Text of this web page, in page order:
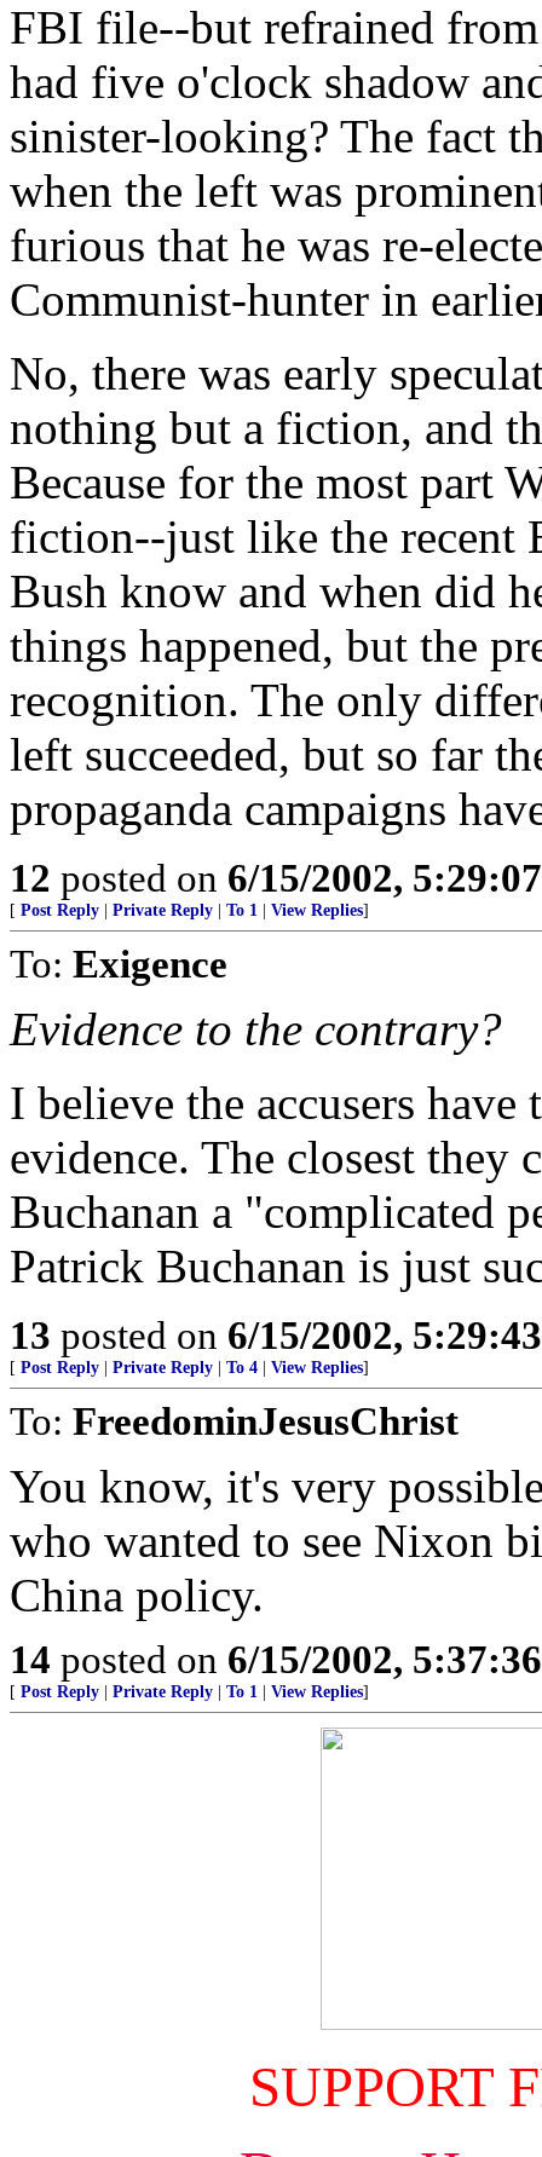
FBI file--but refrained
had five o'clock shadow
sinister-looking? The fact
when the left was
furious that he was re-
Communist-hunter in
No, there was early
nothing but a fiction, and
Because for the most part
fiction--just like the recent
Bush know and when did
things happened, but the
recognition. The only
left succeeded, but so far
propaganda campaigns
12 posted on 6/15/2002,
[ Post Reply Private Reply To 1 View Replies]
To: Exigence
Evidence to the contrary?
I believe the accusers
evidence. The closest they
Buchanan a "complicated
Patrick Buchanan is just
13 posted on 6/15/2002,
[ Post Reply Private Reply To 4 View Replies]
To: FreedominJesusChrist
You know, it's very
who wanted to see Nixon
China policy.
14 posted on 6/15/2002,
[ Post Reply Private Reply To 1 View Replies]
SUPPORT